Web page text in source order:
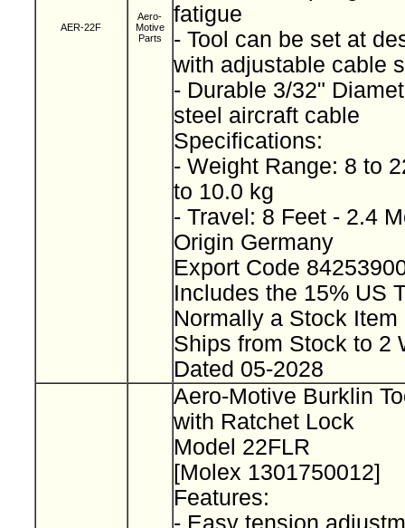
AER-22F
Aero-
Motive
Parts
fatigue
- Tool can be set at
with adjustable cable
- Durable 3/32"
steel aircraft cable
Specifications:
- Weight Range: 8 to
to 10.0 kg
- Travel: 8 Feet - 2.4
Origin Germany
Export Code
Includes the 15% US
Normally a Stock
Ships from Stock to 2
Dated 05-2028
Aero-Motive Burklin
with Ratchet Lock
Model 22FLR
[Molex 1301750012]
Features:
- Easy tension